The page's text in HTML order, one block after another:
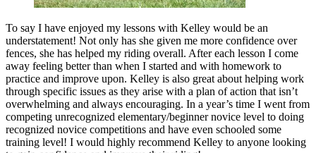
To say I have enjoyed my lessons with Kelley would be an
understatement! Not only has she given me more confidence over
fences, she has helped my riding overall. After each lesson I come
away feeling better than when I started and with homework to
practice and improve upon. Kelley is also great about helping work
through specific issues as they arise with a plan of action that isn’t
overwhelming and always encouraging. In a year’s time I went from
competing unrecognized elementary/beginner novice level to doing
recognized novice competitions and have even schooled some
training level! I would highly recommend Kelley to anyone looking